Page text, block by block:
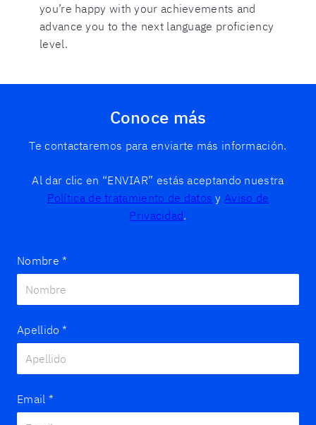
you’re happy with your achievements and
advance you to the next language proficiency
level.
Conoce más
Te contactaremos para enviarte más información.
Al dar clic en “ENVIAR” estás aceptando nuestra
Política de tratamiento de datos yAviso de
Privacidad.
Nombre *
Apellido *
Email *